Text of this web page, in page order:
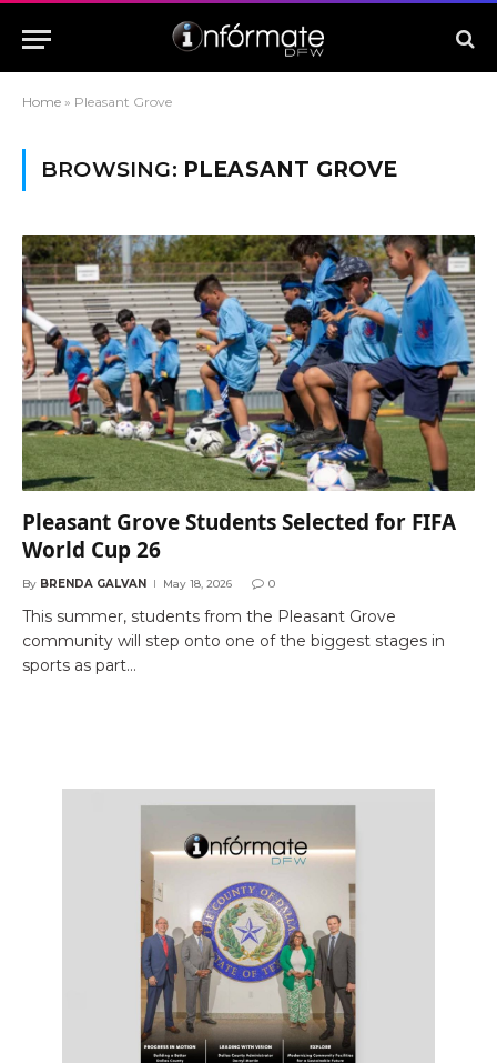
Home » Pleasant Grove
BROWSING: PLEASANT GROVE
Pleasant Grove Students Selected for FIFA
World Cup 26
By BRENDA GALVAN May 18, 2026 0
This summer, students from the Pleasant Grove
community will step onto one of the biggest stages in
sports as part…